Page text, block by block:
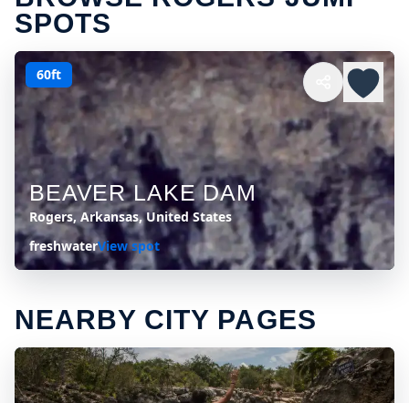
SPOTS
60ft
BEAVER LAKE DAM
Rogers, Arkansas, United States
freshwaterView spot
NEARBY CITY PAGES